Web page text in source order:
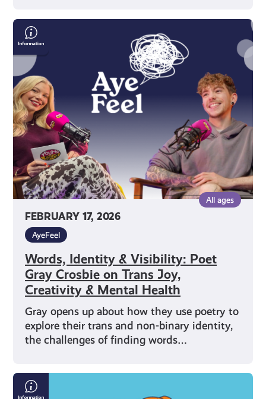
FEBRUARY 17, 2026
All ages
AyeFeel
Words, Identity & Visibility: Poet
Gray Crosbie on Trans Joy,
Creativity & Mental Health
Gray opens up about how they use poetry to
explore their trans and non-binary identity,
the challenges of finding words…
Words,
Identity
&
Visibility:
Poet
Gray
Crosbie
on
Trans
Joy,
Creativity
&
Mental
Health
Gaming:
Chat